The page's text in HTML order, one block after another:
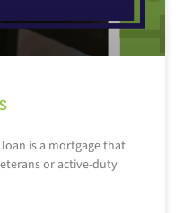
loan is a mortgage that
or active-duty